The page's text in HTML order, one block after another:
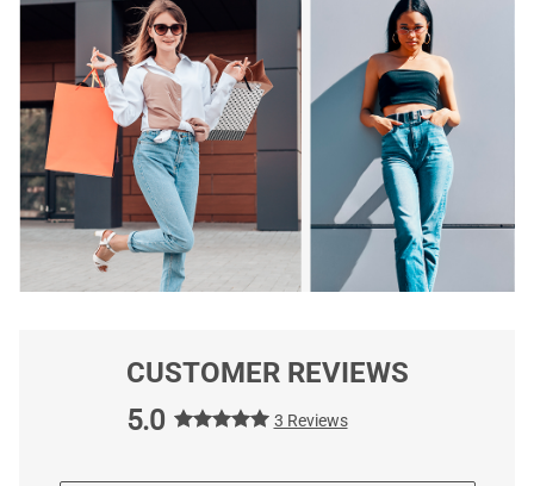
CUSTOMER REVIEWS
5.0
3 Reviews